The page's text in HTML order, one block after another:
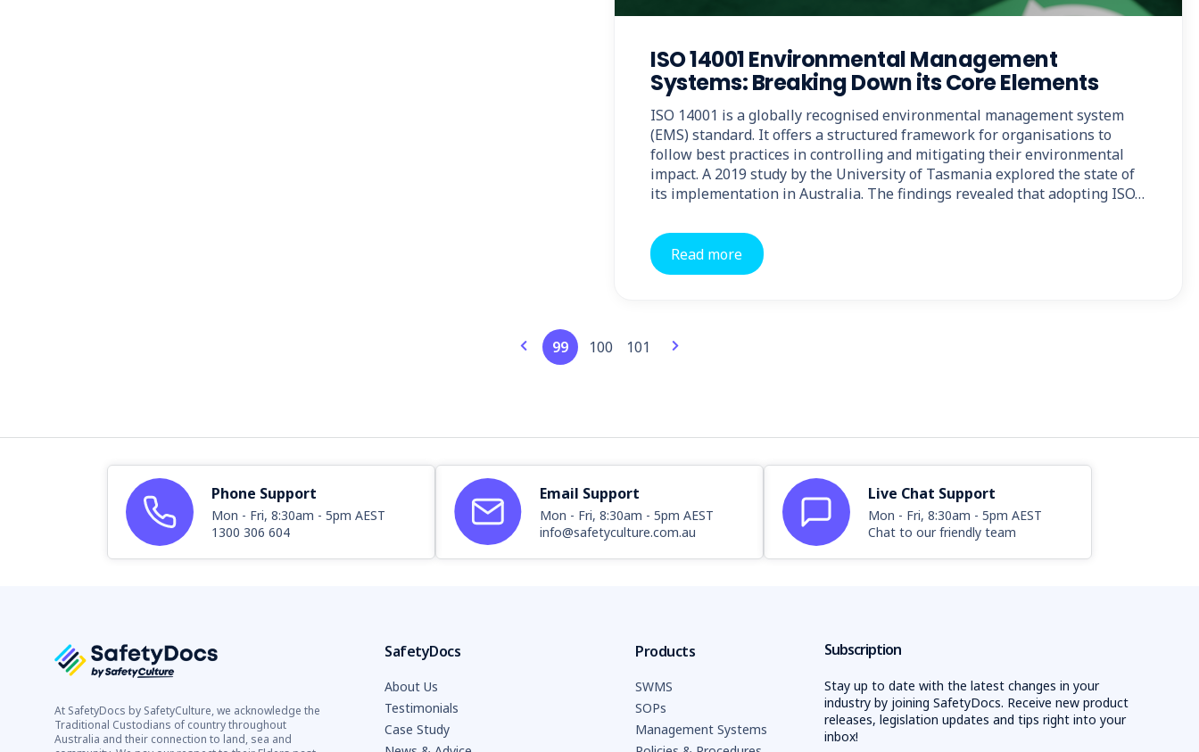
ISO 14001 Environmental Management
Systems: Breaking Down its Core Elements
ISO 14001 is a globally recognised environmental management system
(EMS) standard. It offers a structured framework for organisations to
follow best practices in controlling and mitigating their environmental
impact. A 2019 study by the University of Tasmania explored the state of
its implementation in Australia. The findings revealed that adopting ISO…
Read more
99 100 101
Phone Support
Mon - Fri, 8:30am - 5pm AEST
1300 306 604
Email Support
Mon - Fri, 8:30am - 5pm AEST
info@safetyculture.com.au
Live Chat Support
Mon - Fri, 8:30am - 5pm AEST
Chat to our friendly team
At SafetyDocs by SafetyCulture, we acknowledge the
Traditional Custodians of country throughout
Australia and their connection to land, sea and
SafetyDocs
About Us
Testimonials
Case Study
Products
SWMS
SOPs
Management Systems
Subscription
Stay up to date with the latest changes in your
industry by joining SafetyDocs. Receive new product
releases, legislation updates and tips right into your
inbox!